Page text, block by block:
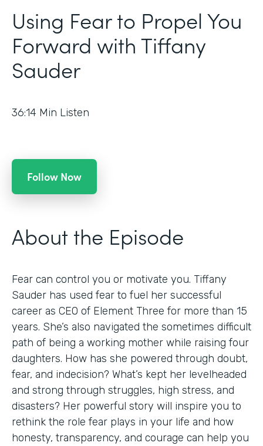
Using Fear to Propel You
Forward with Tiffany
Sauder
36:14 Min Listen
Follow Now
About the Episode
Fear can control you or motivate you. Tiffany
Sauder has used fear to fuel her successful
career as CEO of Element Three for more than 15
years. She’s also navigated the sometimes difficult
path of being a working mother while raising four
daughters. How has she powered through doubt,
fear, and indecision? What’s kept her levelheaded
and strong through struggles, high stress, and
disasters? Her powerful story will inspire you to
rethink the role fear plays in your life and how
honesty, transparency, and courage can help you